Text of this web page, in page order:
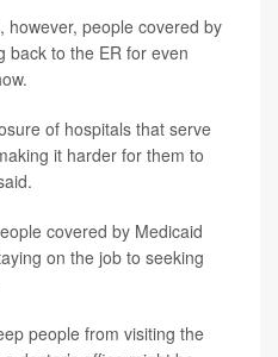
however, people covered by
back to the ER for even
of hospitals that serve
it harder for them to
covered by Medicaid
on the job to seeking
people from visiting the